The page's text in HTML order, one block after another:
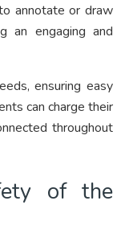
annotate or draw
an engaging and
ensuring easy
can charge their
throughout
of the